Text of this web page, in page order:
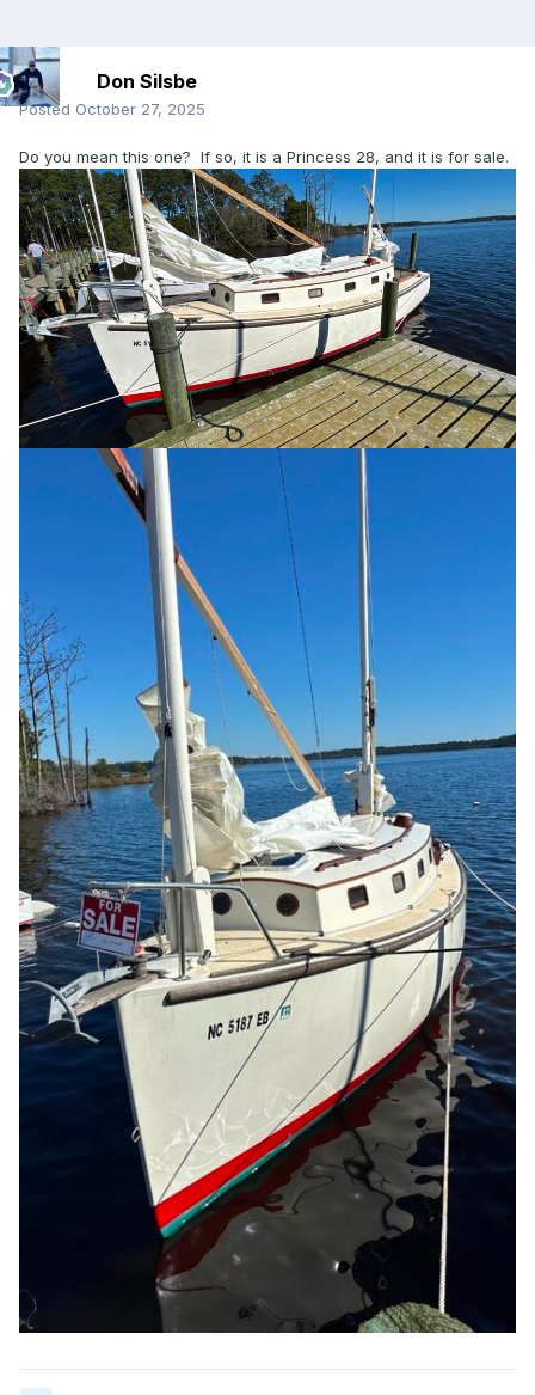
Don Silsbe
Posted October 27, 2025
Do you mean this one? If so, it is a Princess 28, and it is for sale.